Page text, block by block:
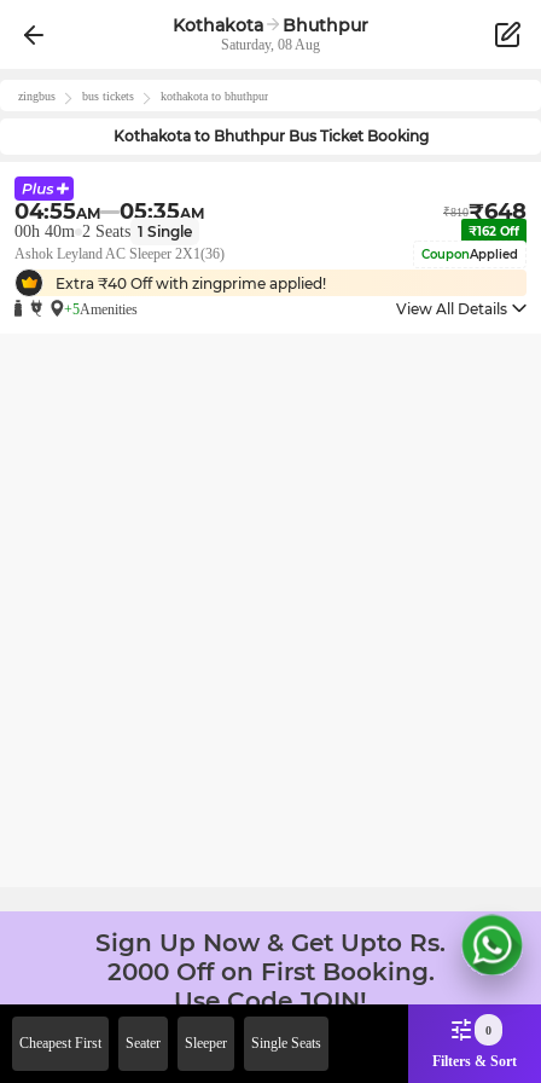
Kothakota Bhuthpur
Saturday, 08 Aug
zingbus bus tickets kothakota to bhuthpur
Kothakotato BhuthpurBus Ticket Booking
04:55AM 05:35AM ₹810₹648
00h 40m 2 Seats 1 Single ₹162 Off
Ashok Leyland AC Sleeper 2X1(36) CouponApplied
Extra ₹40 Off with zingprime applied!
+5Amenities View All Details
Cheapest First Seater Sleeper Single Seats
0
Filters & Sort
Sign Up Now & Get Upto Rs.
2000 Off on First Booking.
Use Code JOIN!